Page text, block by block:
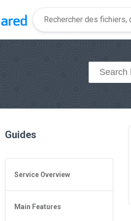
Guides
Service Overview
General Questions
Access to 4shared
Main Features